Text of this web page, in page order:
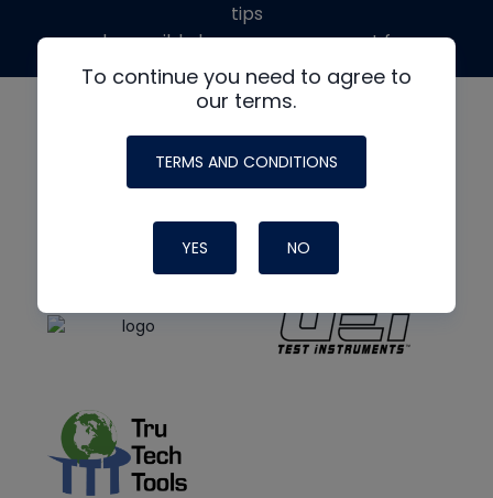
To continue you need to agree to
our terms.
TERMS AND CONDITIONS
YES NO
tips
made possible by generous support from